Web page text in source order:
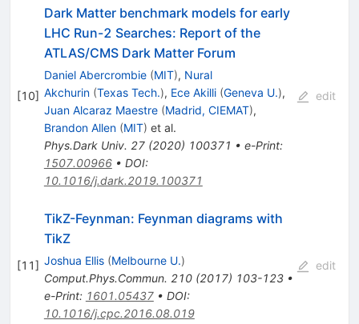
[10]
Dark Matter benchmark models for early
LHC Run-2 Searches: Report of the
ATLAS/CMS Dark Matter Forum
Daniel Abercrombie (MIT), Nural
Akchurin (Texas Tech.), Ece Akilli (Geneva U.),
Juan Alcaraz Maestre (Madrid, CIEMAT),
Brandon Allen (MIT) et al.
Phys.Dark Univ. 27(2020) 100371 • e-Print:
1507.00966• DOI:
10.1016/j.dark.2019.100371
edit
[11]
TikZ-Feynman: Feynman diagrams with
TikZ
Joshua Ellis (Melbourne U.)
Comput.Phys.Commun. 210(2017) 103-123•
e-Print: 1601.05437• DOI:
10.1016/j.cpc.2016.08.019
edit